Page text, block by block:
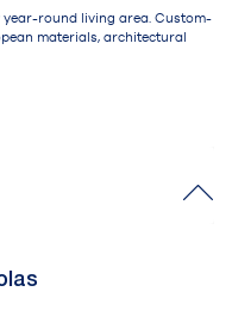
round living area. Custom-
materials, architectural